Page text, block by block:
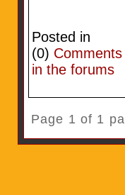
Posted in
(0) Comments
in the forums
Page 1 of 1